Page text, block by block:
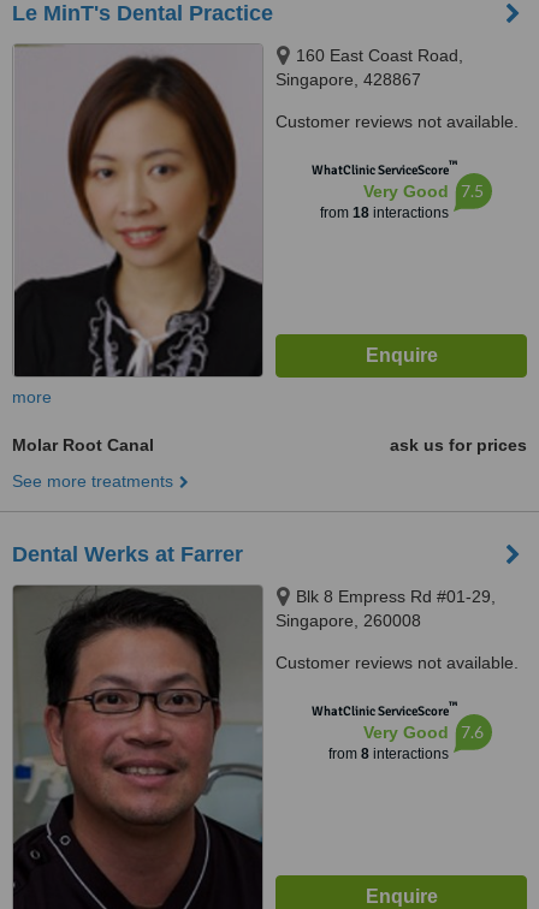
Le MinT's Dental Practice
160 East Coast Road,
Singapore, 428867
Customer reviews not available.
WhatClinic ServiceScore™
Very Good
from 18interactions
7.5
more
Molar Root Canal
ask us for prices
See more treatments
Dental Werks at Farrer
Blk 8 Empress Rd #01-29,
Singapore, 260008
Customer reviews not available.
WhatClinic ServiceScore™
Very Good
from 8interactions
7.6